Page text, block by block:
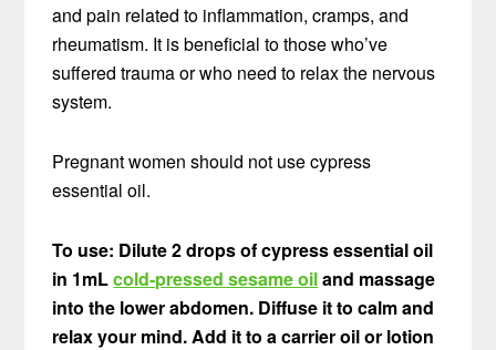
and pain related to inflammation, cramps, and
rheumatism. It is beneficial to those who’ve
suffered trauma or who need to relax the nervous
system.
Pregnant women should not use cypress
essential oil.
To use: Dilute 2 drops of cypress essential oil
in 1mLcold-pressed sesame oiland massage
into the lower abdomen. Diffuse it to calm and
relax your mind. Add it to a carrier oil or lotion